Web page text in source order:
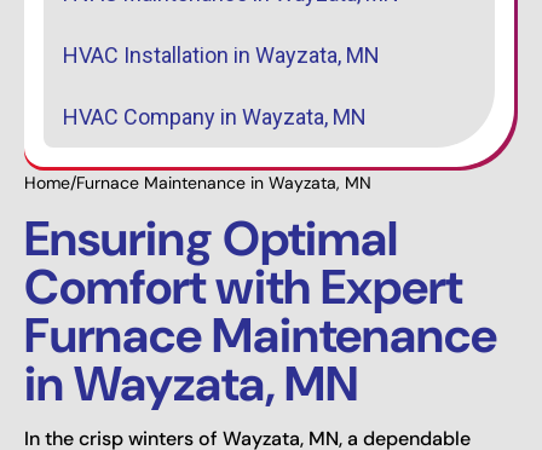
Home/Furnace Maintenance in Wayzata, MN
Ensuring Optimal
Comfort with Expert
Furnace Maintenance
in Wayzata, MN
In the crisp winters of Wayzata, MN, a dependable
HVAC Installation in Wayzata, MN
HVAC Company in Wayzata, MN